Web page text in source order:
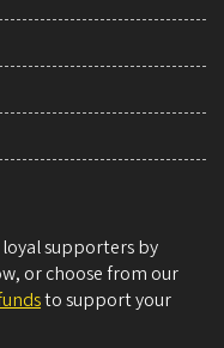
supporters by
or choose from our
to support your